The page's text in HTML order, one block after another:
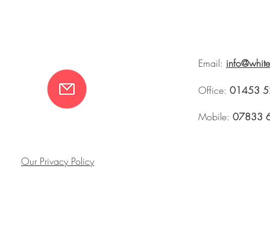
Email:
Office: 01453
Mobile: 07833
Our Privacy Policy